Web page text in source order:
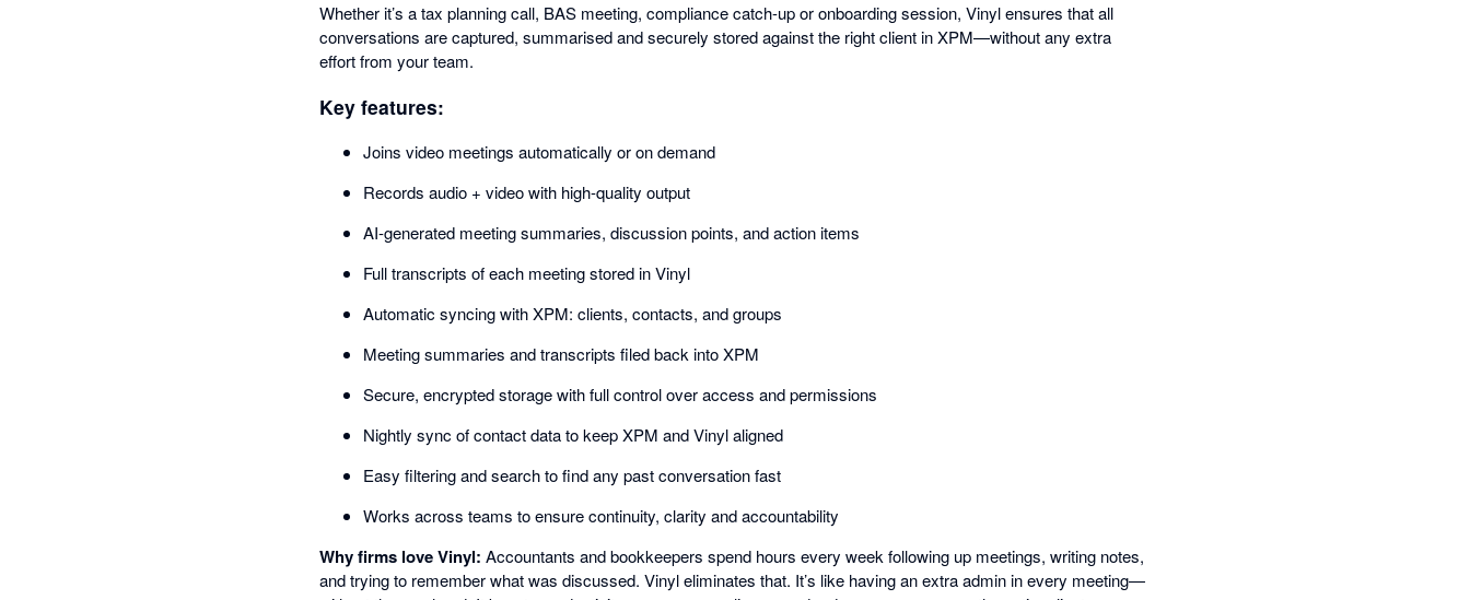
Whether it’s a tax planning call, BAS meeting, compliance catch-up or onboarding session, Vinyl ensures that all
conversations are captured, summarised and securely stored against the right client in XPM—without any extra
effort from your team.
Key features:
Joins video meetings automatically or on demand
Records audio + video with high-quality output
AI-generated meeting summaries, discussion points, and action items
Full transcripts of each meeting stored in Vinyl
Automatic syncing with XPM: clients, contacts, and groups
Meeting summaries and transcripts filed back into XPM
Secure, encrypted storage with full control over access and permissions
Nightly sync of contact data to keep XPM and Vinyl aligned
Easy filtering and search to find any past conversation fast
Works across teams to ensure continuity, clarity and accountability
Why firms love Vinyl: Accountants and bookkeepers spend hours every week following up meetings, writing notes,
and trying to remember what was discussed. Vinyl eliminates that. It’s like having an extra admin in every meeting—